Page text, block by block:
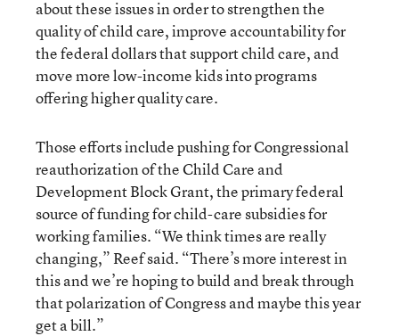
about these issues in order to strengthen the
quality of child care, improve accountability for
the federal dollars that support child care, and
move more low-income kids into programs
offering higher quality care.
Those efforts include pushing for Congressional
reauthorization of the Child Care and
Development Block Grant, the primary federal
source of funding for child-care subsidies for
working families. “We think times are really
changing,” Reef said. “There’s more interest in
this and we’re hoping to build and break through
that polarization of Congress and maybe this year
get a bill.”